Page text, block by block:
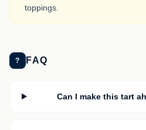
toppings.
? FAQ
Can I make this tart